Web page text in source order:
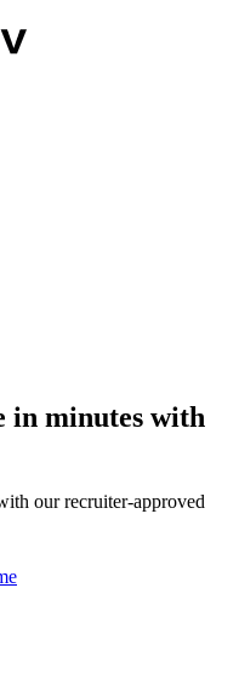
in minutes with
our recruiter-approved